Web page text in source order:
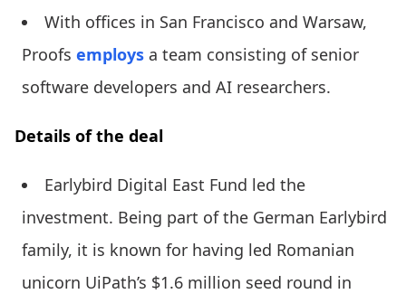
With offices in San Francisco and Warsaw,
Proofs employs a team consisting of senior
software developers and AI researchers.
Details of the deal
Earlybird Digital East Fund led the
investment. Being part of the German Earlybird
family, it is known for having led Romanian
unicorn UiPath’s $1.6 million seed round in